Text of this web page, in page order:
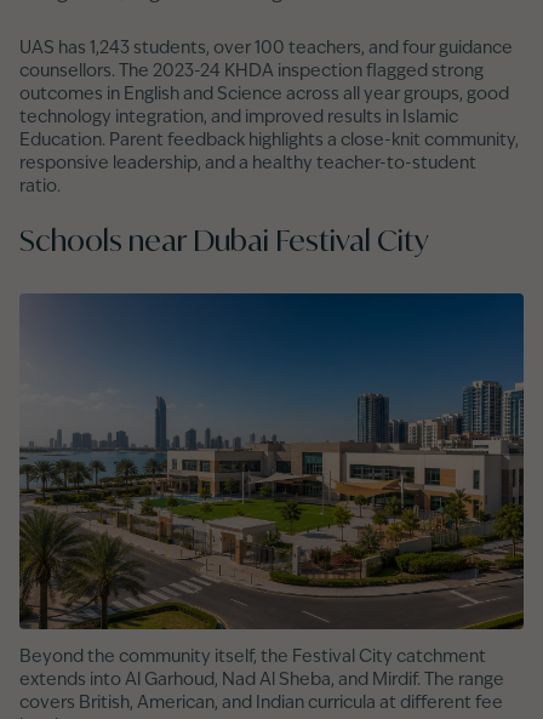
UAS has 1,243 students, over 100 teachers, and four guidance
counsellors. The 2023-24 KHDA inspection flagged strong
outcomes in English and Science across all year groups, good
technology integration, and improved results in Islamic
Education. Parent feedback highlights a close-knit community,
responsive leadership, and a healthy teacher-to-student
ratio.
Schools near Dubai Festival City
Beyond the community itself, the Festival City catchment
extends into Al Garhoud, Nad Al Sheba, and Mirdif. The range
covers British, American, and Indian curricula at different fee